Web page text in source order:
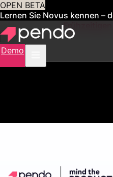
OPEN BETA
Lernen Sie Novus kennen –
für Sie verwaltetFrühzeitigen
Demo